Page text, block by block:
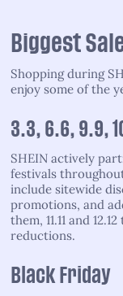
Biggest
Shopping during
enjoy some of the
3.3, 6.6, 9.9,
SHEIN actively
festivals
include sitewide
promotions, and
them, 11.11 and
reductions.
Black Friday